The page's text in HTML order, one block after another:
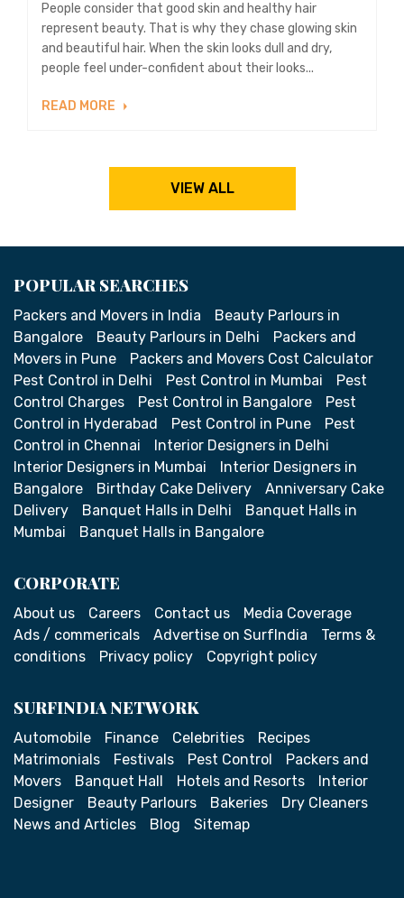
People consider that good skin and healthy hair
represent beauty. That is why they chase glowing skin
and beautiful hair. When the skin looks dull and dry,
people feel under-confident about their looks...
READ MORE
VIEW ALL
POPULAR SEARCHES
Packers and Movers in India
Beauty Parlours in
Bangalore
Beauty Parlours in Delhi
Packers and
Movers in Pune
Packers and Movers Cost Calculator
Pest Control in Delhi
Pest Control in Mumbai
Pest
Control Charges
Pest Control in Bangalore
Pest
Control in Hyderabad
Pest Control in Pune
Pest
Control in Chennai
Interior Designers in Delhi
Interior Designers in Mumbai
Interior Designers in
Bangalore
Birthday Cake Delivery
Anniversary Cake
Delivery
Banquet Halls in Delhi
Banquet Halls in
Mumbai
Banquet Halls in Bangalore
CORPORATE
About us Careers Contact us
Media Coverage
Ads / commericals
Advertise on SurfIndia
Terms &
conditions
Privacy policy Copyright policy
SURFINDIA NETWORK
Automobile Finance Celebrities
Recipes
Matrimonials
Festivals Pest Control
Packers and
Movers
Banquet Hall Hotels and Resorts
Interior
Designer
Beauty Parlours Bakeries
Dry Cleaners
News and Articles
Blog Sitemap